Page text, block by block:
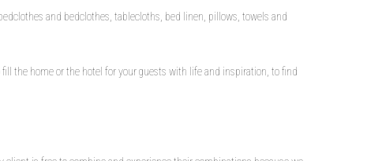
and bedclothes, tablecloths, bed linen, pillows, towels and
the home or the hotel for your guests with life and inspiration, to find